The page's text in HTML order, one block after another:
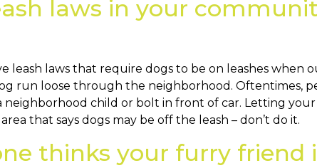
laws in your
leash laws that require dogs to be on leashes when
run loose through the neighborhood. Oftentimes,
neighborhood child or bolt in front of car. Letting
that says dogs may be off the leash – don’t do it.
thinks your furry friend